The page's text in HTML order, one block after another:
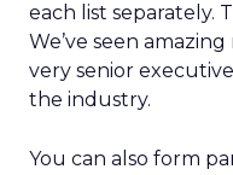
each list separately.
We’ve seen
very senior
the industry.
You can also form